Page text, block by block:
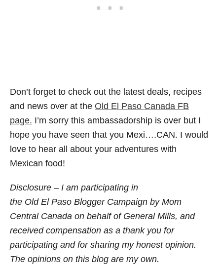
Don’t forget to check out the latest deals, recipes
and news over at the Old El Paso Canada FB
page. I’m sorry this ambassadorship is over but I
hope you have seen that you Mexi….CAN. I would
love to hear all about your adventures with
Mexican food!
Disclosure – I am participating in
the Old El Paso Blogger Campaign by Mom
Central Canada on behalf of General Mills, and
received compensation as a thank you for
participating and for sharing my honest opinion.
The opinions on this blog are my own.